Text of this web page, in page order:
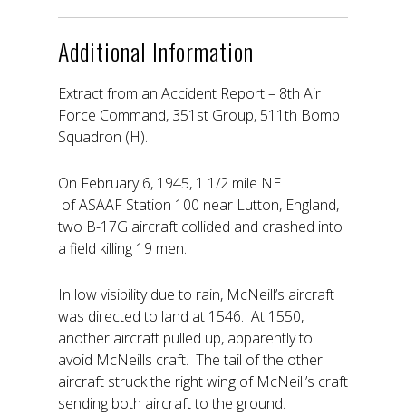
Additional Information
Extract from an Accident Report – 8th Air
Force Command, 351st Group, 511th Bomb
Squadron (H).
On February 6, 1945, 1 1/2 mile NE
of ASAAF Station 100 near Lutton, England,
two B-17G aircraft collided and crashed into
a field killing 19 men.
In low visibility due to rain, McNeill’s aircraft
was directed to land at 1546. At 1550,
another aircraft pulled up, apparently to
avoid McNeills craft. The tail of the other
aircraft struck the right wing of McNeill’s craft
sending both aircraft to the ground.